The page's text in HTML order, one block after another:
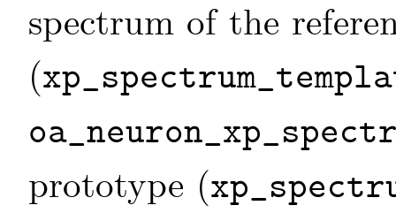
spectrum of the
(
prototype (